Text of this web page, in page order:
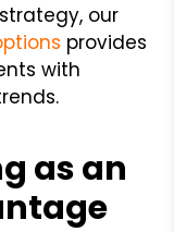
our
provides
with
as an